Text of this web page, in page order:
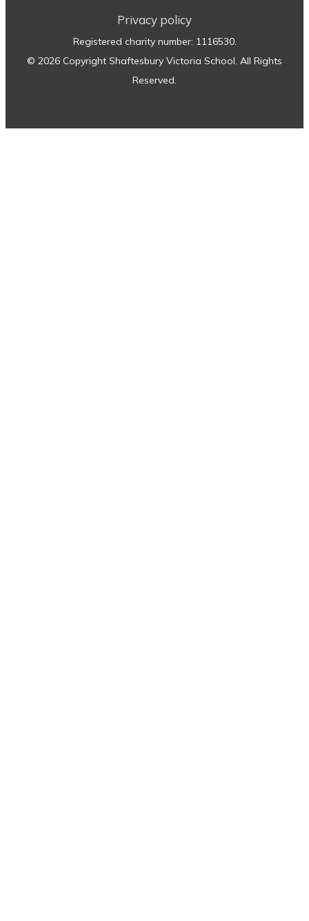
Privacy policy
Registered charity number: 1116530.
© 2026 Copyright Shaftesbury Victoria School. All Rights
Reserved.